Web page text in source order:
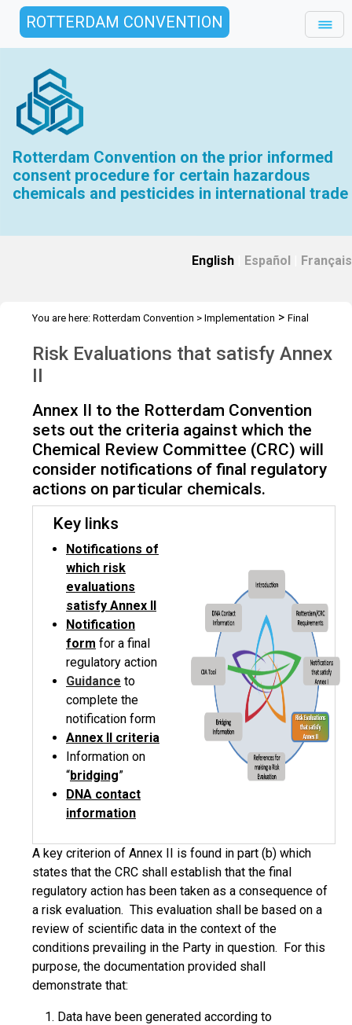
ROTTERDAM CONVENTION
Rotterdam Convention on the prior informed
consent procedure for certain hazardous
chemicals and pesticides in international trade
English Español Français
You are here: Rotterdam Convention > Implementation > Final
satisfy Annex II
Risk Evaluations that satisfy Annex
II
Annex II to the Rotterdam Convention
sets out the criteria against which the
Chemical Review Committee (CRC) will
consider notifications of final regulatory
actions on particular chemicals.
Key links
Notifications of
which risk
evaluations
satisfy Annex II
Notification
form for a final
regulatory action
Guidance to
complete the
notification form
Annex II criteria
Information on
“bridging”
DNA contact
information
A key criterion of Annex II is found in part (b) which
states that the CRC shall establish that the final
regulatory action has been taken as a consequence of
a risk evaluation. This evaluation shall be based on a
review of scientific data in the context of the
conditions prevailing in the Party in question. For this
purpose, the documentation provided shall
demonstrate that:
Data have been generated according to